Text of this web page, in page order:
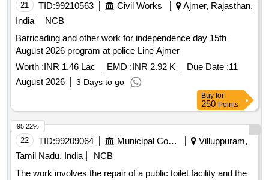
21 TID:99210563 Civil Works
Ajmer, Rajasthan,
India
NCB
Barricading and other work for independence day 15th
August 2026 program at police Line Ajmer
Worth :INR 1.46 Lac EMD :INR 2.92 K Due Date :11
August 2026
3 Days to go
Buy for
250 Points
22 TID:99209064 Municipal Corporations
Villuppuram,
Tamil Nadu, India
NCB
The work involves the repair of a public toilet facility and the
95.22%